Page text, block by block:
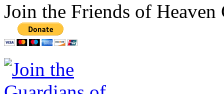
Join the Friends of Heaven